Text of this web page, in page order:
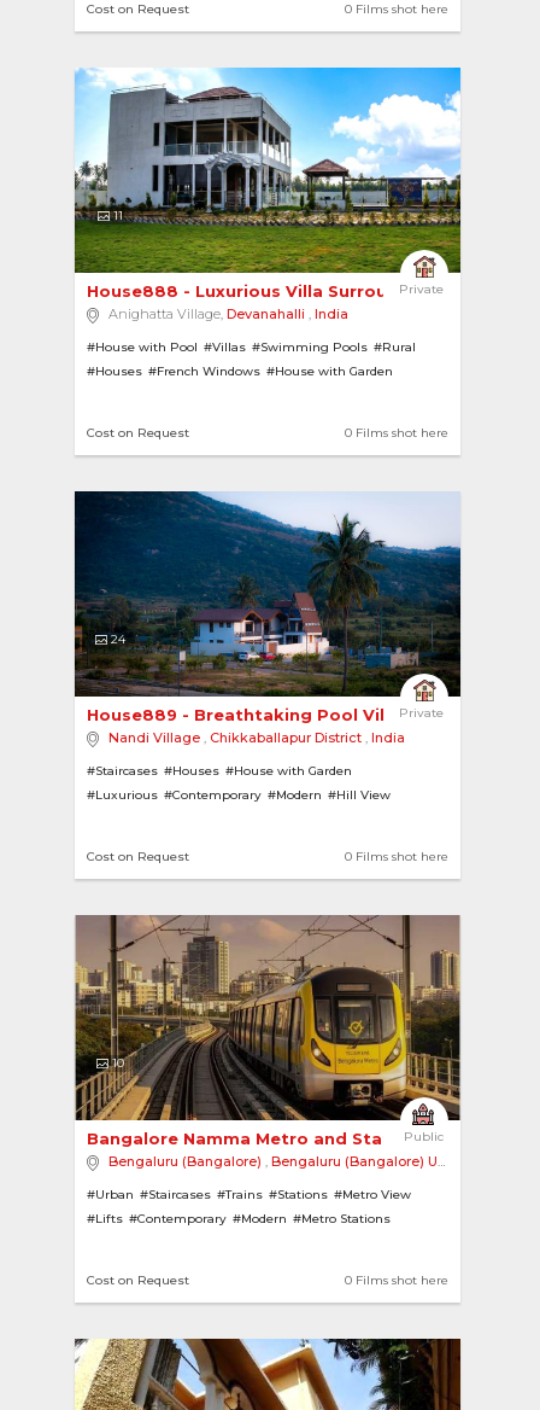
0 Films shot here
Cost on Request
11
Private
House888 - Luxurious Villa Surrounded by Nature
Anighatta Village, Devanahalli , India
#House with Pool #Villas #Swimming Pools #Rural
#Houses #French Windows #House with Garden
0 Films shot here
Cost on Request
24
Private
House889 - Breathtaking Pool Villa with Heated ...
Nandi Village , Chikkaballapur District , India
#Staircases #Houses #House with Garden
#Luxurious #Contemporary #Modern #Hill View
0 Films shot here
Cost on Request
10
Public
Bangalore Namma Metro and Station
Bengaluru (Bangalore) , Bengaluru (Bangalore) Urban
#Urban #Staircases #Trains #Stations #Metro View
#Lifts #Contemporary #Modern #Metro Stations
0 Films shot here
Cost on Request